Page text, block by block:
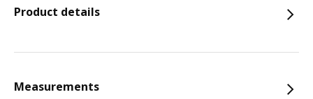
Product details
Measurements